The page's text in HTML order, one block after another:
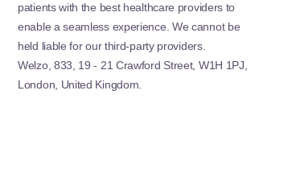
patients with the best healthcare providers to
enable a seamless experience. We cannot be
held liable for our third-party providers.
Welzo, 833, 19 - 21 Crawford Street, W1H 1PJ,
London, United Kingdom.